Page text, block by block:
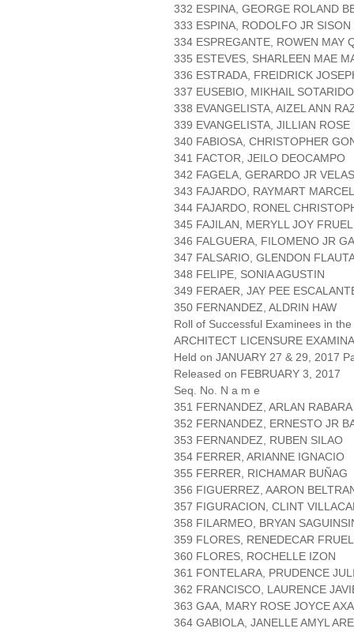
332 ESPINA, GEORGE ROLAND
333 ESPINA, RODOLFO JR SISON
334 ESPREGANTE, ROWEN MAY
335 ESTEVES, SHARLEEN MAE
336 ESTRADA, FREIDRICK
337 EUSEBIO, MIKHAIL
338 EVANGELISTA, AIZEL ANN
339 EVANGELISTA, JILLIAN ROSE
340 FABIOSA, CHRISTOPHER
341 FACTOR, JEILO DEOCAMPO
342 FAGELA, GERARDO JR
343 FAJARDO, RAYMART
344 FAJARDO, RONEL
345 FAJILAN, MERYLL JOY
346 FALGUERA, FILOMENO JR
347 FALSARIO, GLENDON
348 FELIPE, SONIA AGUSTIN
349 FERAER, JAY PEE
350 FERNANDEZ, ALDRIN HAW
Roll of Successful Examinees in the
ARCHITECT LICENSURE
Held on JANUARY 27 & 29, 2017
Released on FEBRUARY 3, 2017
Seq. No. N a m e
351 FERNANDEZ, ARLAN RABARA
352 FERNANDEZ, ERNESTO JR
353 FERNANDEZ, RUBEN SILAO
354 FERRER, ARIANNE IGNACIO
355 FERRER, RICHAMAR BUÑAG
356 FIGUERREZ, AARON
357 FIGURACION, CLINT
358 FILARMEO, BRYAN
359 FLORES, RENEDECAR
360 FLORES, ROCHELLE IZON
361 FONTELARA, PRUDENCE
362 FRANCISCO, LAURENCE
363 GAA, MARY ROSE JOYCE
364 GABIOLA, JANELLE AMYL